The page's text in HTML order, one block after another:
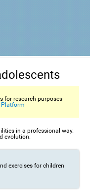
for research purposes
Platform
in a professional way.
evolution.
exercises for children